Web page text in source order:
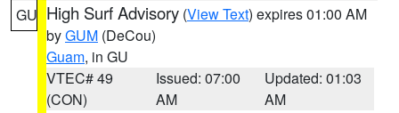
GU High Surf Advisory (View Text) expires 01:00 AM
byGUM (DeCou)
Guam, in GU
VTEC# 49
(CON)
Issued: 07:00
AM
Updated: 01:03
AM